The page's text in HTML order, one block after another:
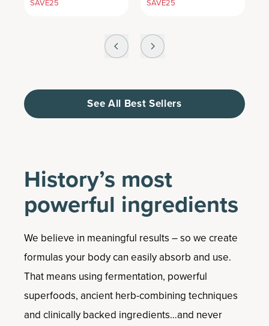
SAVE25
SAVE25
See All Best Sellers
History’s most
powerful ingredients
We believe in meaningful results – so we create
formulas your body can easily absorb and use.
That means using fermentation, powerful
superfoods, ancient herb-combining techniques
and clinically backed ingredients…and never